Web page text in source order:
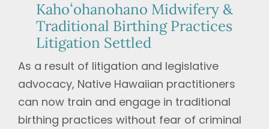
Kahoʻohanohano Midwifery &
Traditional Birthing Practices
Litigation Settled
As a result of litigation and legislative
advocacy, Native Hawaiian practitioners
can now train and engage in traditional
birthing practices without fear of criminal